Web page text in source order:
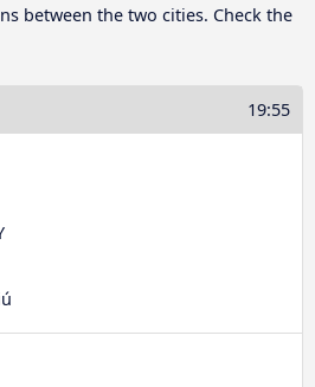
between the two cities. Check the
19:55